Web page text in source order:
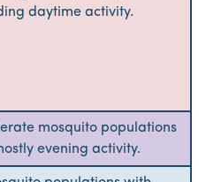
daytime activity.
mosquito populations
evening activity.